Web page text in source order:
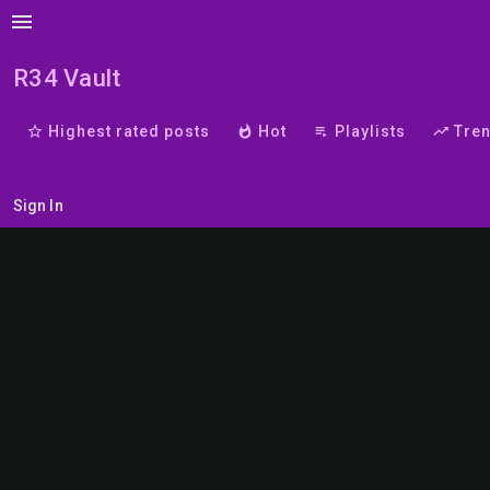
menu
R34 Vault
star_border Highest rated posts whatshot Hot playlist_play Playlists trending_up
Sign In